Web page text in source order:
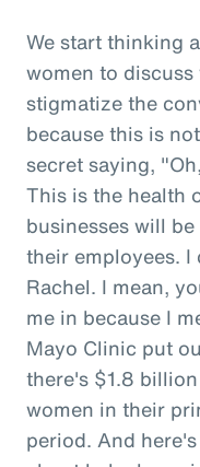
We start thinking
women to
stigmatize the
because this is
secret saying,
This is the health
businesses will
their employees.
Rachel. I mean,
me in because I
Mayo Clinic put
there's $1.8
women in their
period. And